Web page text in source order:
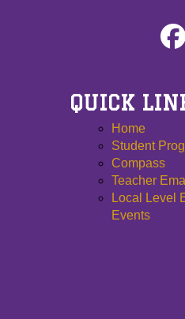
QUICK
Home
Student
Compass
Teacher
Local Level
Events